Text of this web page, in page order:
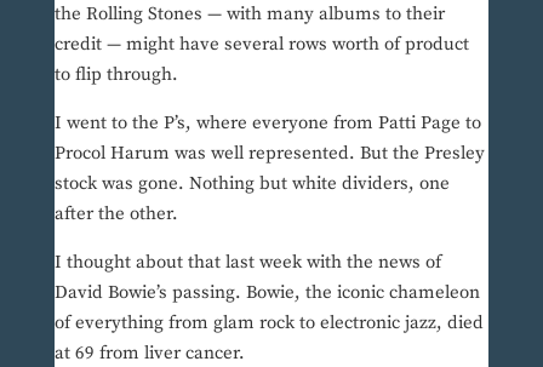
the Rolling Stones — with many albums to their
credit — might have several rows worth of product
to flip through.
I went to the P’s, where everyone from Patti Page to
Procol Harum was well represented. But the Presley
stock was gone. Nothing but white dividers, one
after the other.
I thought about that last week with the news of
David Bowie’s passing. Bowie, the iconic chameleon
of everything from glam rock to electronic jazz, died
at 69 from liver cancer.